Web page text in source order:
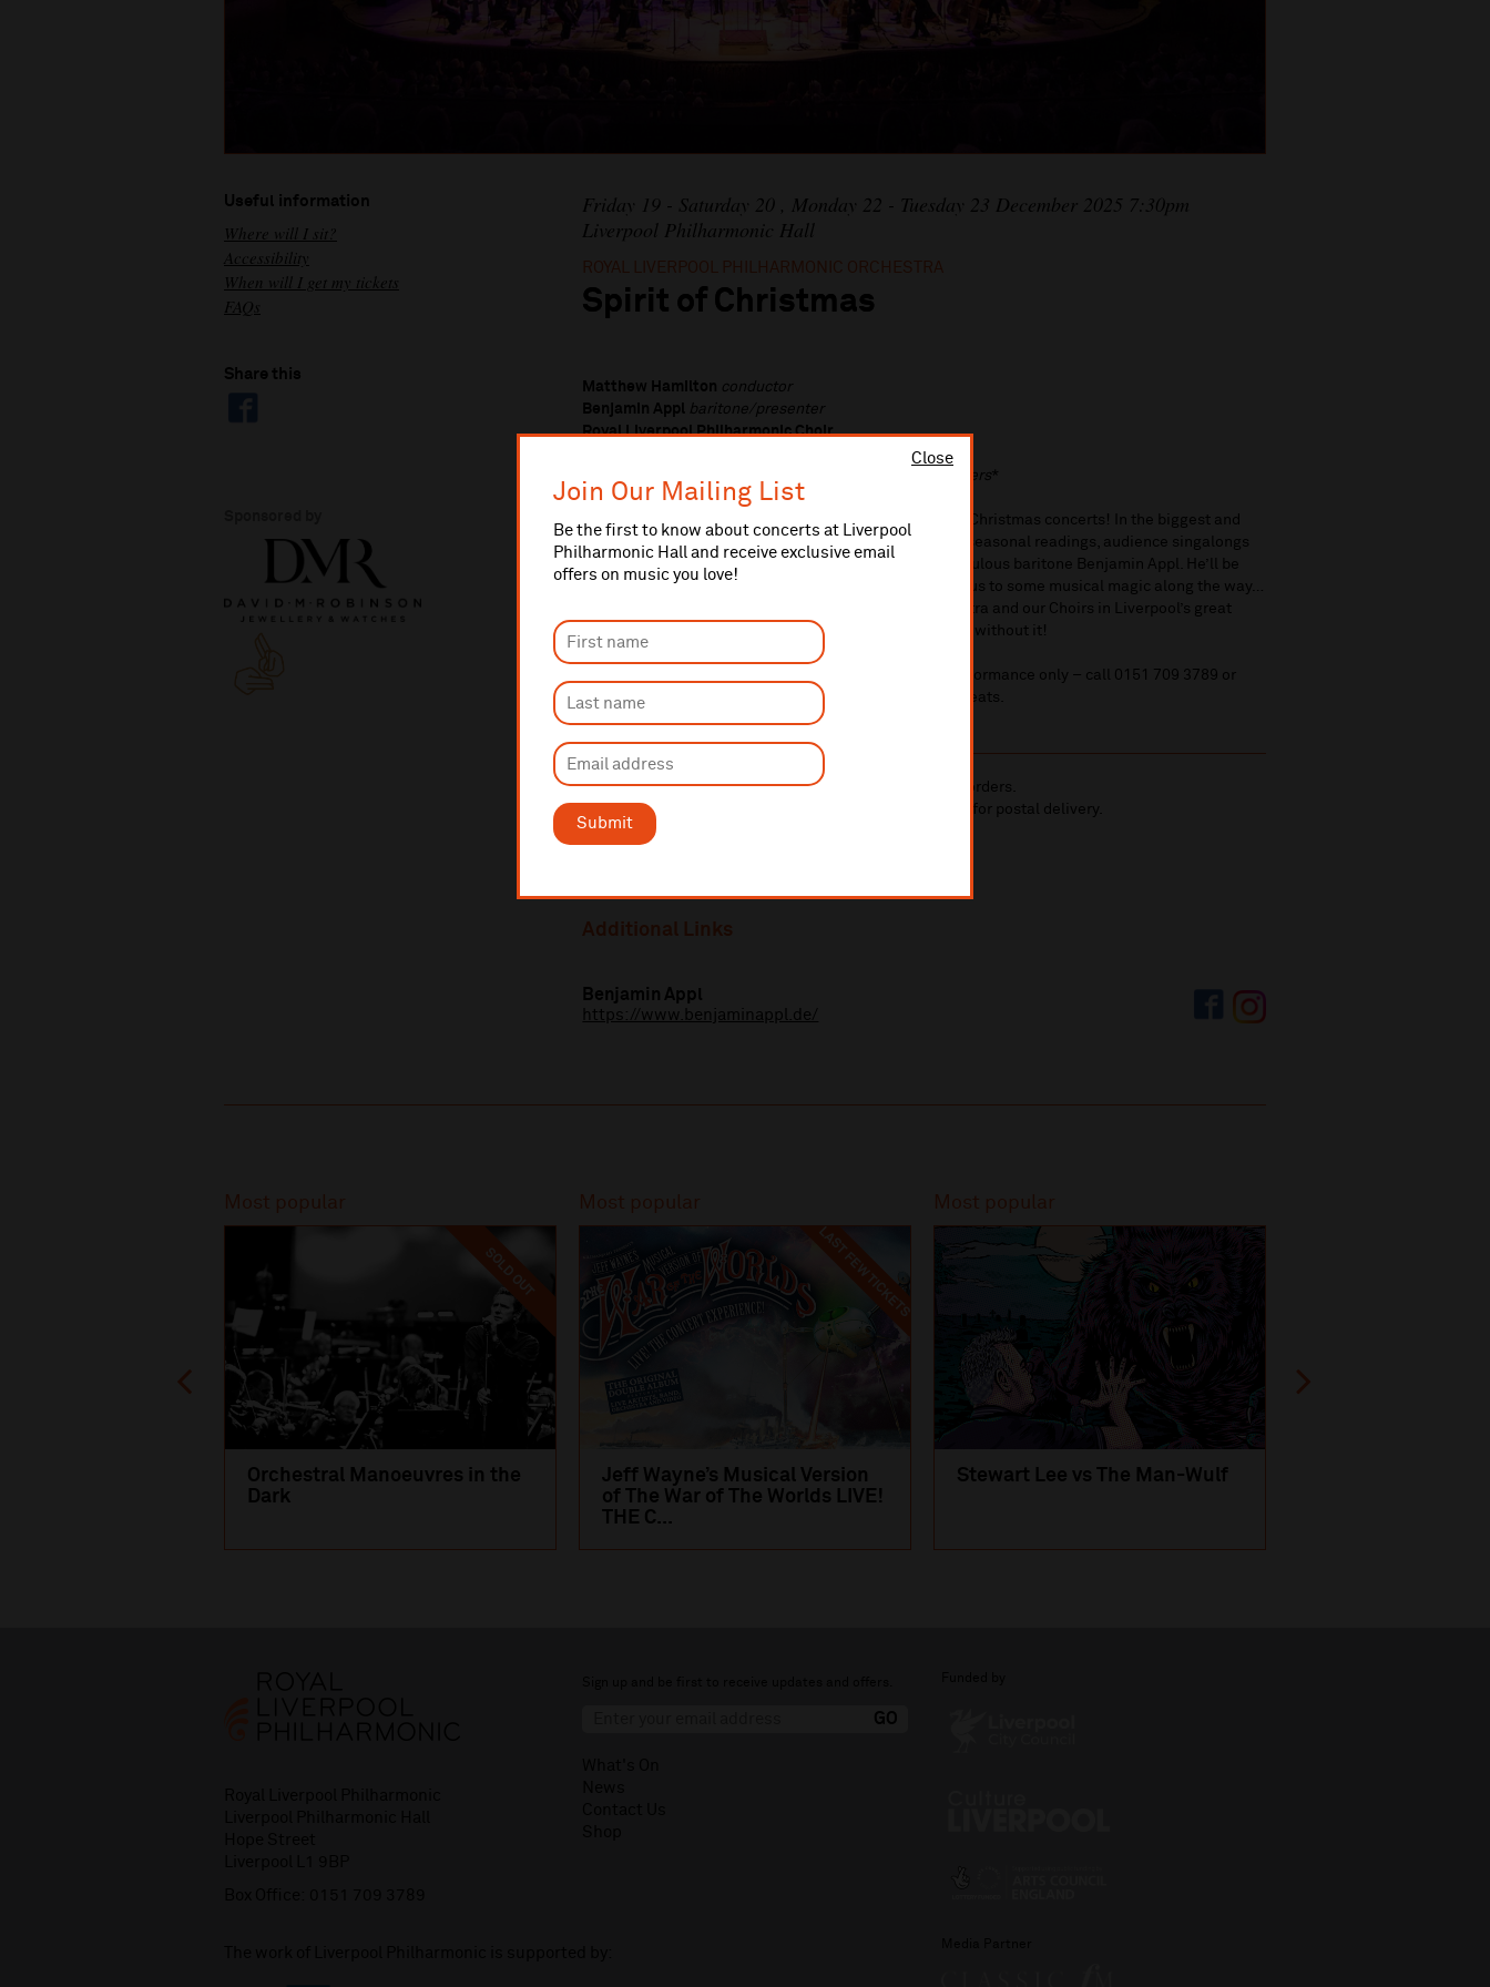
Close
Join Our Mailing List
Be the first to know about concerts at Liverpool
Philharmonic Hall and receive exclusive email
offers on music you love!
Submit
Useful information
Where will I sit?
Accessibility
When will I get my tickets
FAQs
Share this
Friday 19 - Saturday 20 , Monday 22 - Tuesday 23 December 2025 7:30pm
Liverpool Philharmonic Hall
ROYAL LIVERPOOL PHILHARMONIC ORCHESTRA
Spirit of Christmas
Matthew Hamilton conductor
Benjamin Appl
baritone/presenter
Royal Liverpool Philharmonic Choir
BSL Interpreters*
They’re the star of the season – our legendary Spirit of Christmas concerts! In the biggest and
best celebration in town, we’ll bring you classic carols, seasonal readings, audience singalongs
and festive fun, all wrapped up and delivered by the fabulous baritone Benjamin Appl. He’ll be
hosting the entire extravaganza and of course treating us to some musical magic along the way…
So come along and join Benjamin, Matthew, the Orchestra and our Choirs in Liverpool’s great
musical festive tradition – it just wouldn’t be Christmas without it!
*BSL interpretation provided at the 22 December performance only – call 0151 709 3789 or
email ticketing@liverpoolphil.com to book suitable seats.
10% administrative fee applies for online & telephone orders.
A £2.50 postage fee is applicable on all orders if opting for postal delivery.
More information about booking fees
Additional Links
Benjamin Appl
https://www.benjaminappl.de/
Most popular
SOLD OUT
Orchestral Manoeuvres in the
Dark
Most popular
LAST FEW TICKETS
Jeff Wayne’s Musical Version
of The War of The Worlds LIVE!
THE C...
Most popular
Stewart Lee vs The Man-Wulf